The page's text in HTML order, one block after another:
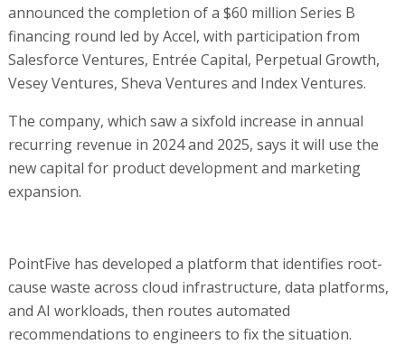
announced the completion of a $60 million Series B
financing round led by Accel, with participation from
Salesforce Ventures, Entrée Capital, Perpetual Growth,
Vesey Ventures, Sheva Ventures and Index Ventures.
The company, which saw a sixfold increase in annual
recurring revenue in 2024 and 2025, says it will use the
new capital for product development and marketing
expansion.
PointFive has developed a platform that identifies root-
cause waste across cloud infrastructure, data platforms,
and AI workloads, then routes automated
recommendations to engineers to fix the situation.